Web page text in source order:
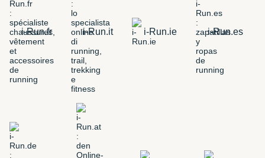
i-Run.fr i-Run.it i-Run.ie i-Run.es